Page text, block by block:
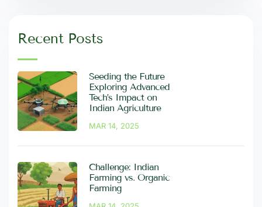
Recent Posts
Seeding the Future
Exploring Advanced
Tech’s Impact on
Indian Agriculture
MAR 14, 2025
Challenge: Indian
Farming vs. Organic
Farming